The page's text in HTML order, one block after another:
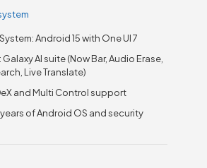
Android 15 with One UI 7
Galaxy AI suite (Now Bar, Audio Erase,
Live Translate)
and Multi Control support
of Android OS and security